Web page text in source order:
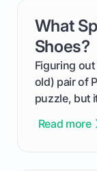
What
Shoes?
Figuring
old) pair of
puzzle, but
type of
Read more
card link